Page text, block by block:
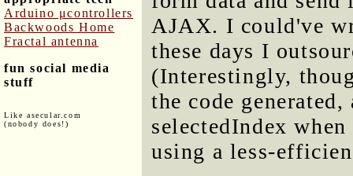
Arduino μcontrollers
Backwoods Home
Fractal antenna
fun social media
stuff
Like asecular.com
(nobody does!)
AJAX. I could've
these days I
(Interestingly,
the code
selectedIndex
using a less-